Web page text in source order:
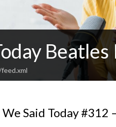
Beatles
Said Today